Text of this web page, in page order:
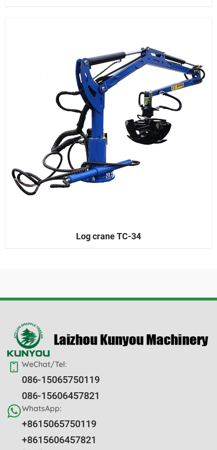
Log crane TC-34
WeChat/Tel:
086-15065750119
086-15606457821
WhatsApp:
+8615065750119
+8615606457821